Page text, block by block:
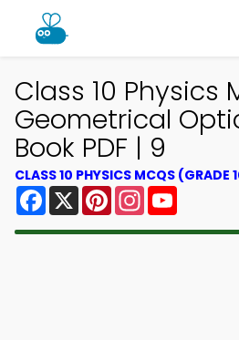
Class 10 Physics
Geometrical
Book PDF | 9
CLASS 10 PHYSICS MCQS
Facebook
X PinterestInstagram